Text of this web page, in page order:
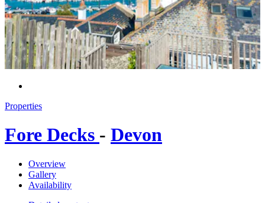
Properties
Fore Decks - Devon
Overview
Gallery
Availability